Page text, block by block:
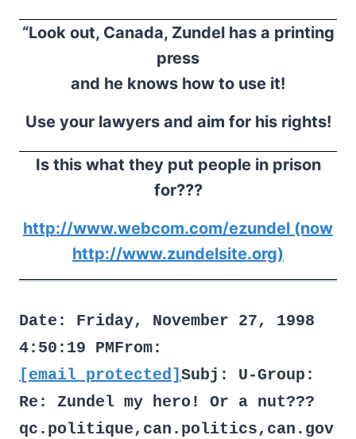
“Look out, Canada, Zundel has a printing
press
and he knows how to use it!
Use your lawyers and aim for his rights!
Is this what they put people in prison
for???
http://www.webcom.com/ezundel (now
http://www.zundelsite.org)
Date: Friday, November 27, 1998
4:50:19 PMFrom:
[email protected] Subj: U-Group:
Re: Zundel my hero! Or a nut???
qc.politique,can.politics,can.gov